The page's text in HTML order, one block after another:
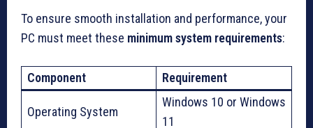
To ensure smooth installation and performance, your
PC must meet these minimum system requirements:
Component Requirement
Operating System
Windows 10 or Windows
11